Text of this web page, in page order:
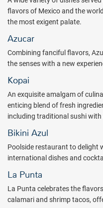
flavors of Mexico and the
the most exigent palate.
Azucar
Combining fanciful flavors,
the senses with a new
Kopai
An exquisite amalgam of
enticing blend of fresh
including traditional sushi
Bikini Azul
Poolside restaurant to delight
international dishes and
La Punta
La Punta celebrates the
calamari and shrimp tacos,